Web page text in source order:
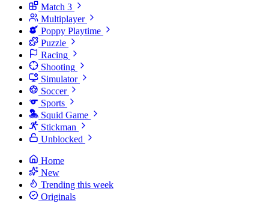
Match 3
Multiplayer
Poppy Playtime
Puzzle
Racing
Shooting
Simulator
Soccer
Sports
Squid Game
Stickman
Unblocked
Home
New
Trending this week
Originals